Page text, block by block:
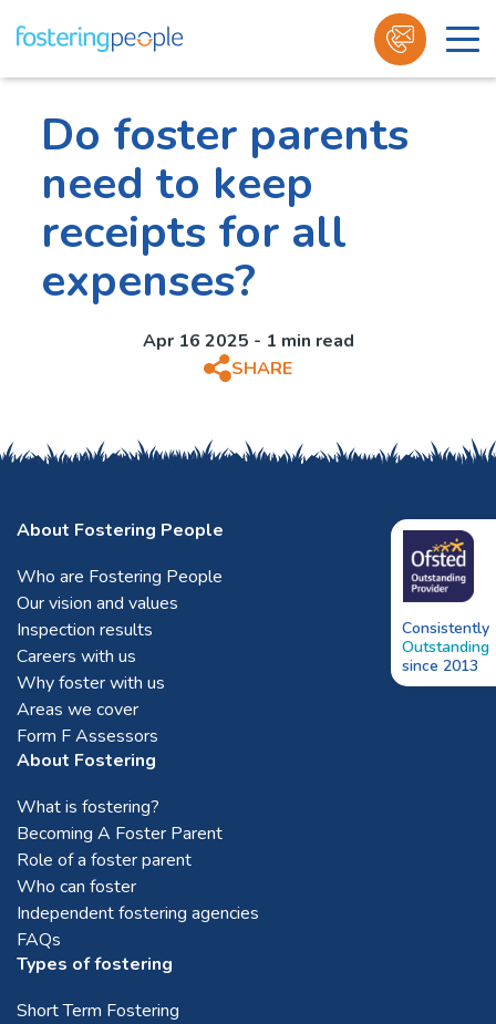
contentDo foster parents
need to keep
receipts for all
expenses?
Apr 16 2025 - 1 min read
SHARE
Consistently
Outstanding
since 2013
About Fostering People
Who are Fostering People
Our vision and values
Inspection results
Careers with us
Why foster with us
Areas we cover
Form F Assessors
About Fostering
What is fostering?
Becoming A Foster Parent
Role of a foster parent
Who can foster
Independent fostering agencies
FAQs
Types of fostering
Short Term Fostering